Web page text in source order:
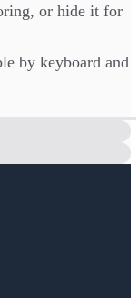
or hide it for
by keyboard and